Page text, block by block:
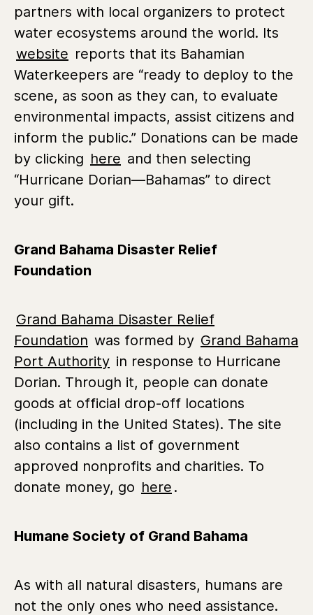
partners with local organizers to protect
water ecosystems around the world. Its
website reports that its Bahamian
Waterkeepers are “ready to deploy to the
scene, as soon as they can, to evaluate
environmental impacts, assist citizens and
inform the public.” Donations can be made
by clicking here and then selecting
“Hurricane Dorian—Bahamas” to direct
your gift.
Grand Bahama Disaster Relief
Foundation
Grand Bahama Disaster Relief
Foundation was formed by Grand Bahama
Port Authority in response to Hurricane
Dorian. Through it, people can donate
goods at official drop-off locations
(including in the United States). The site
also contains a list of government
approved nonprofits and charities. To
donate money, go here .
Humane Society of Grand Bahama
As with all natural disasters, humans are
not the only ones who need assistance.